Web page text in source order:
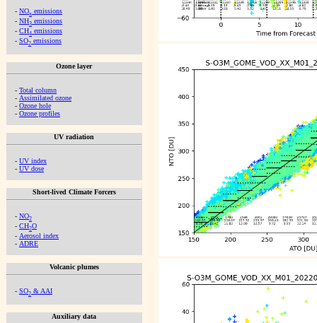
- NOx emissions
- NH3 emissions
- CH4 emissions
- SO2 emissions
Ozone layer
- Total column
- Assimilated ozone
- Ozone hole
- Ozone profiles
UV radiation
- UV index
- UV dose
Short-lived Climate Forcers
- NO2
- CH2O
- Aerosol index
- ADRE
Volcanic plumes
- SO2 & AAI
Auxiliary data